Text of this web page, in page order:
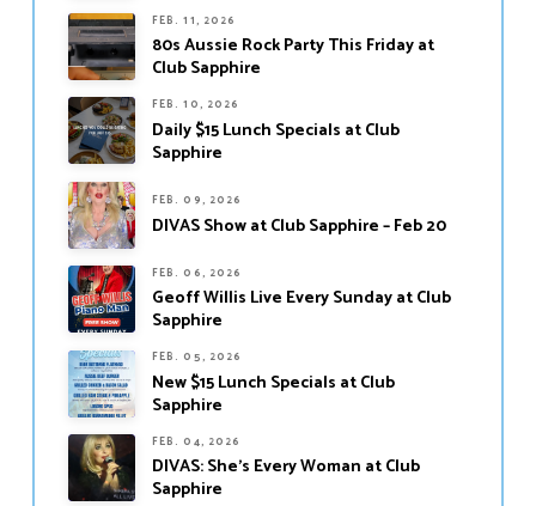
FEB. 11, 2026
80s Aussie Rock Party This Friday at
Club Sapphire
FEB. 10, 2026
Daily $15 Lunch Specials at Club
Sapphire
FEB. 09, 2026
DIVAS Show at Club Sapphire – Feb 20
FEB. 06, 2026
Geoff Willis Live Every Sunday at Club
Sapphire
FEB. 05, 2026
New $15 Lunch Specials at Club
Sapphire
FEB. 04, 2026
DIVAS: She’s Every Woman at Club
Sapphire